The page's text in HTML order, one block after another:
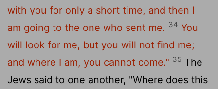
with you for only a short time, and then I
am going to the one who sent me. 34 You
will look for me, but you will not find me;
and where I am, you cannot come." 35 The
Jews said to one another, "Where does this